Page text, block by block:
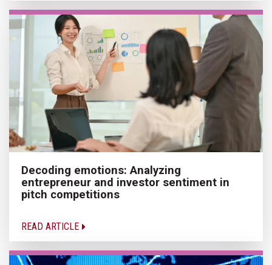
Decoding emotions: Analyzing
entrepreneur and investor sentiment in
pitch competitions
READ ARTICLE